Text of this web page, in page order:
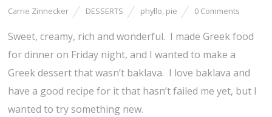
Carrie Zinnecker DESSERTS phyllo, pie 0 Comments
Sweet, creamy, rich and wonderful. I made Greek food
for dinner on Friday night, and I wanted to make a
Greek dessert that wasn’t baklava. I love baklava and
have a good recipe for it that hasn’t failed me yet, but I
wanted to try something new.